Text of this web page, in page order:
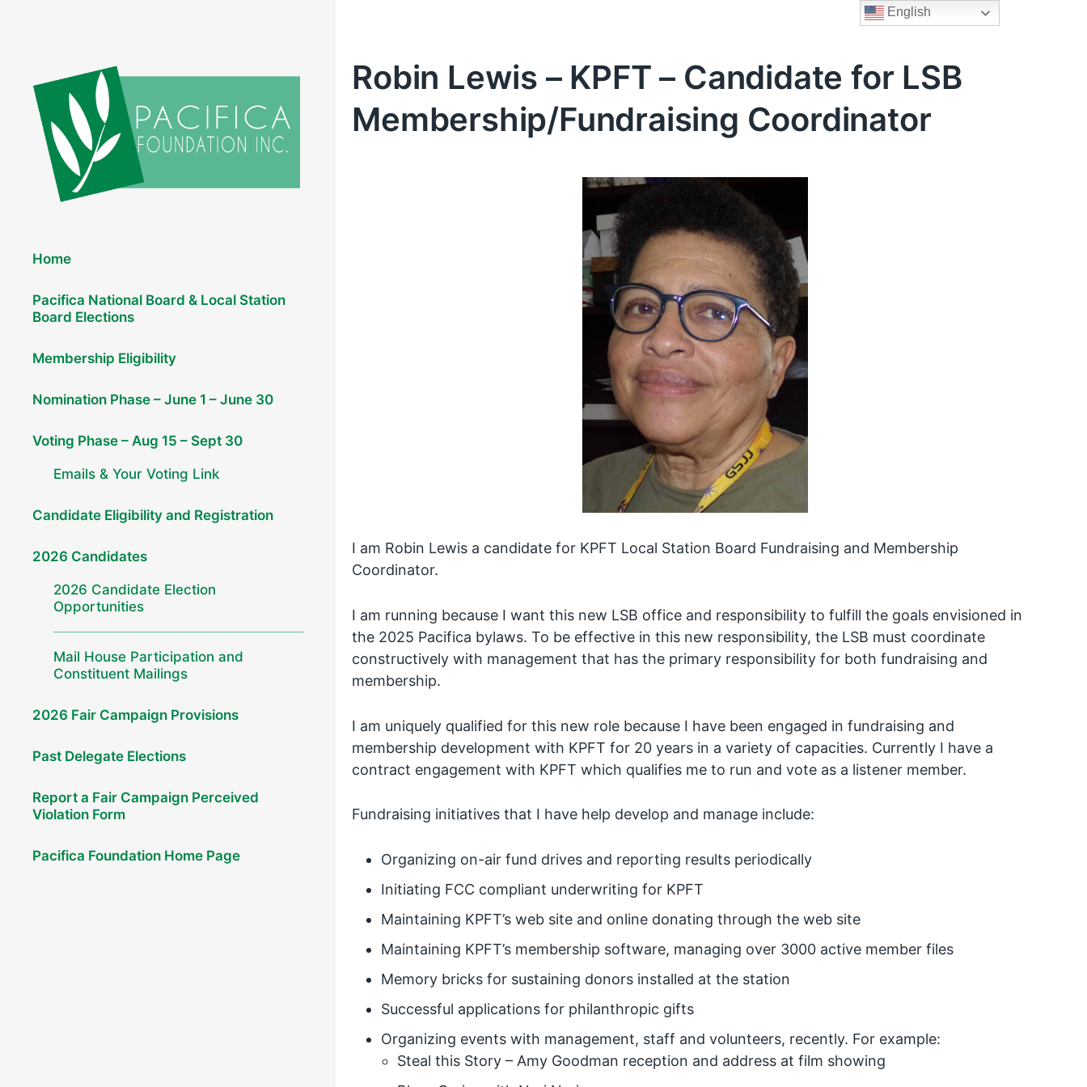
Home
Pacifica National Board & Local Station
Board Elections
Membership Eligibility
Nomination Phase – June 1 – June 30
Voting Phase – Aug 15 – Sept 30
Emails & Your Voting Link
Candidate Eligibility and Registration
2026 Candidates
2026 Candidate Election
Opportunities
Mail House Participation and
Constituent Mailings
2026 Fair Campaign Provisions
Past Delegate Elections
Report a Fair Campaign Perceived
Violation Form
Pacifica Foundation Home Page
Robin Lewis – KPFT – Candidate for LSB
Membership/Fundraising Coordinator
I am Robin Lewis a candidate for KPFT Local Station Board Fundraising and Membership
Coordinator.
I am running because I want this new LSB office and responsibility to fulfill the goals envisioned in
the 2025 Pacifica bylaws. To be effective in this new responsibility, the LSB must coordinate
constructively with management that has the primary responsibility for both fundraising and
membership.
I am uniquely qualified for this new role because I have been engaged in fundraising and
membership development with KPFT for 20 years in a variety of capacities. Currently I have a
contract engagement with KPFT which qualifies me to run and vote as a listener member.
Fundraising initiatives that I have help develop and manage include:
Organizing on-air fund drives and reporting results periodically
Initiating FCC compliant underwriting for KPFT
Maintaining KPFT’s web site and online donating through the web site
Maintaining KPFT’s membership software, managing over 3000 active member files
Memory bricks for sustaining donors installed at the station
Successful applications for philanthropic gifts
Organizing events with management, staff and volunteers, recently. For example:
Steal this Story – Amy Goodman reception and address at film showing
English